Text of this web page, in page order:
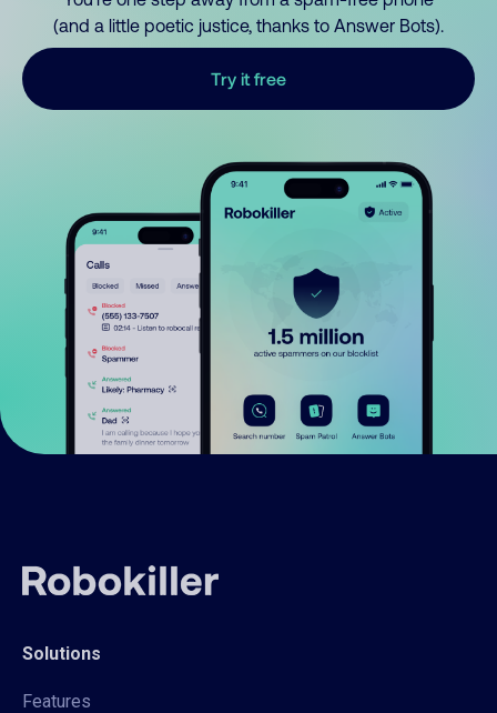
(and a little poetic justice, thanks to Answer Bots).
Try it free
Solutions
Features